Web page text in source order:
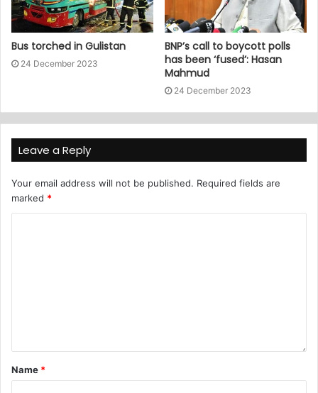
Bus torched in Gulistan
24 December 2023
BNP’s call to boycott polls
has been ‘fused’: Hasan
Mahmud
24 December 2023
Leave a Reply
Your email address will not be published. Required fields are
marked *
Name *